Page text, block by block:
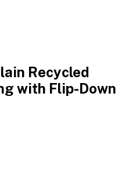
Recycled
with Flip-Down